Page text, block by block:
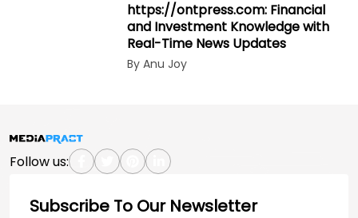
https://ontpress.com: Financial
and Investment Knowledge with
Real-Time News Updates
By Anu Joy
Follow us:
Subscribe To Our Newsletter